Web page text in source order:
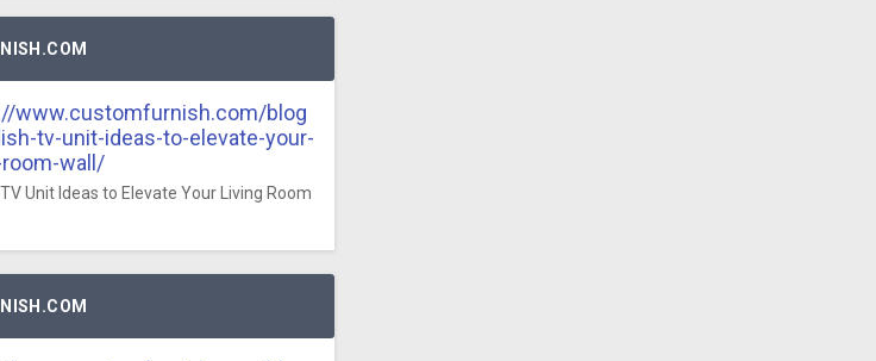
www.customfurnish.com/blog
tv-unit-ideas-to-elevate-your-
room-wall/
Unit Ideas to Elevate Your Living Room